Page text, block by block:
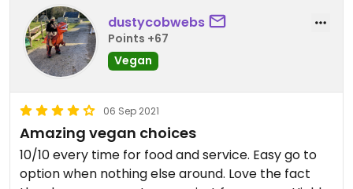
dustycobwebs
Points +67
Vegan
06 Sep 2021
Amazing vegan choices
10/10 every time for food and service. Easy go to
option when nothing else around. Love the fact